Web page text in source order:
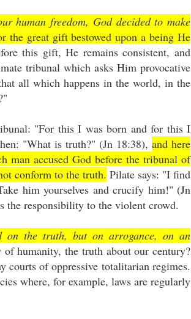
human freedom, God decided to make
the great gift bestowed upon a being He
this gift, He remains consistent, and
tribunal which asks Him provocative
all which happens in the world, in the
"For this I was born and for this I
"What is truth?" (Jn 18:38), and here
man accused God before the tribunal of
conform to the truth. Pilate says: "I find
him yourselves and crucify him!" (Jn
the responsibility to the violent crowd.
on the truth, but on arrogance, on an
humanity, the truth about our century?
courts of oppressive totalitarian regimes.
where, for example, laws are regularly